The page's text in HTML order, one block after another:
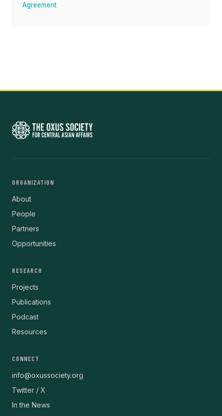
Agreement
ORGANIZATION
About
People
Partners
Opportunities
RESEARCH
Projects
Publications
Podcast
Resources
CONNECT
info@oxussociety.org
Twitter / X
In the News